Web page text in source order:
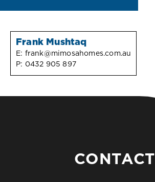
Frank Mushtaq
E: frank@mimosahomes.com.au
P: 0432 905 897
CONTACT